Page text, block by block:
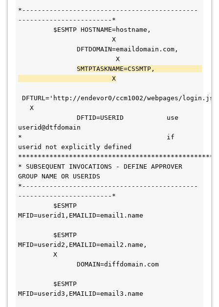
*---------------------------------------------
------------------------*
$ESMTP HOSTNAME=hostname,
X
DFTDOMAIN=emaildomain.com,
X
SMTPTASKNAME=CSSMTP,
X
DFTURL='http://endevor0/ccm1002/webpages/
X
DFTID=USERID           use
userid@dtfdomain
*                                     if
userid not explicitly defined
* SUBSEQUENT INVOCATIONS - DEFINE APPROVER
GROUP NAME OR USERIDS
*---------------------------------------------
------------------------*
$ESMTP
MFID=userid1,EMAILID=email1.name
$ESMTP
MFID=userid2,EMAILID=email2.name,
X
DOMAIN=diffdomain.com
$ESMTP
MFID=userid3,EMAILID=email3.name